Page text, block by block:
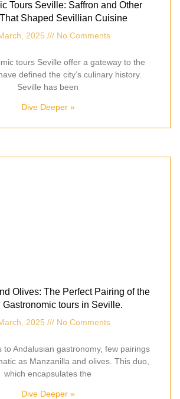
Tours Seville: Saffron and Other
Shaped Sevillian Cuisine
2025 No Comments
tours Seville offer a gateway to the
defined the city’s culinary history.
Seville has been
Dive Deeper »
Olives: The Perfect Pairing of the
Gastronomic tours in Seville.
2025 No Comments
to Andalusian gastronomy, few pairings
as Manzanilla and olives. This duo,
which encapsulates the
Dive Deeper »